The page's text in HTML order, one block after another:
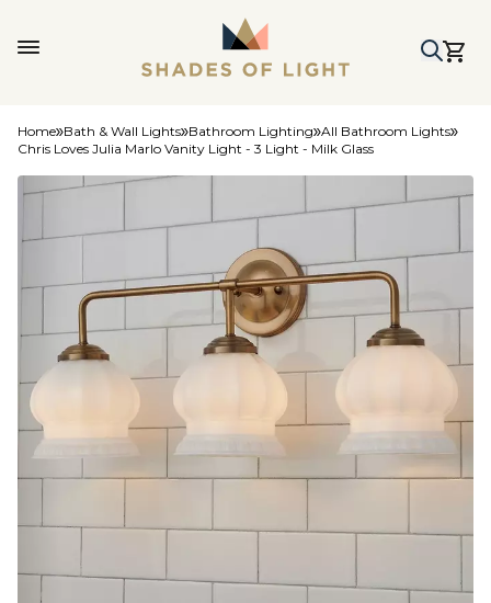
Home Bath & Wall Lights Bathroom Lighting All Bathroom Lights
Chris Loves Julia Marlo Vanity Light - 3 Light - Milk Glass